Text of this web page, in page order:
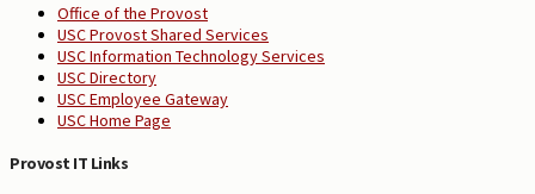
Office of the Provost
USC Provost Shared Services
USC Information Technology Services
USC Directory
USC Employee Gateway
USC Home Page
Provost IT Links